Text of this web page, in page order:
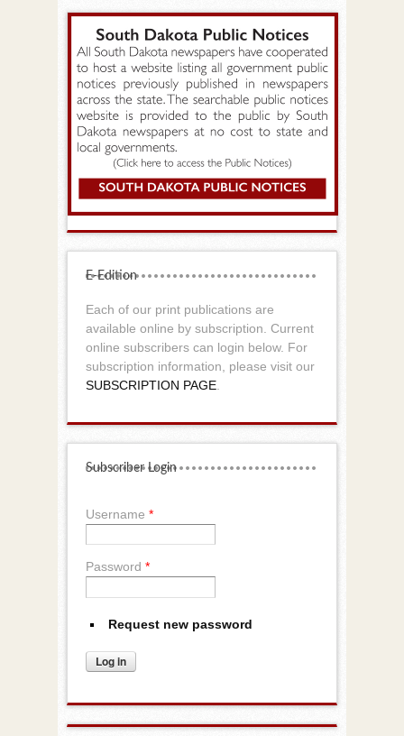
E-Edition
Each of our print publications are
available online by subscription. Current
online subscribers can login below. For
subscription information, please visit our
SUBSCRIPTION PAGE
Subscriber Login
Username *
Password *
Request new password